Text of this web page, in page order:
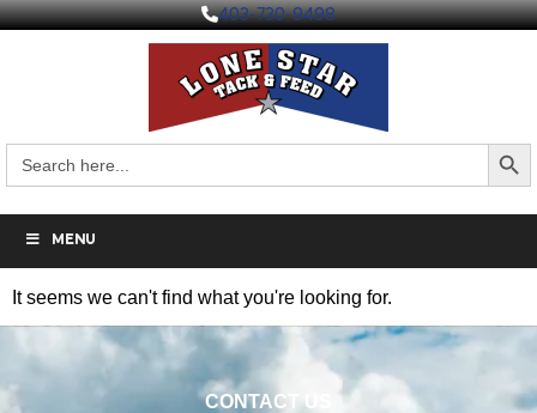
403-730-9498
for:
Search
MENU
It seems we can't find what you're looking for.
CONTACT US